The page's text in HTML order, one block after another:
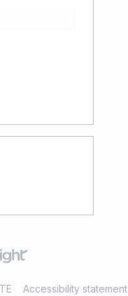
Accessibility statement